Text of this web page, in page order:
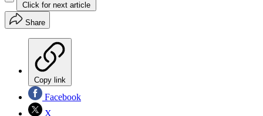
Click for next article
Share
Copy link
Facebook
X